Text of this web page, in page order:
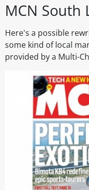
MCN South
Here's a possible
some kind of local
provided by a Multi-